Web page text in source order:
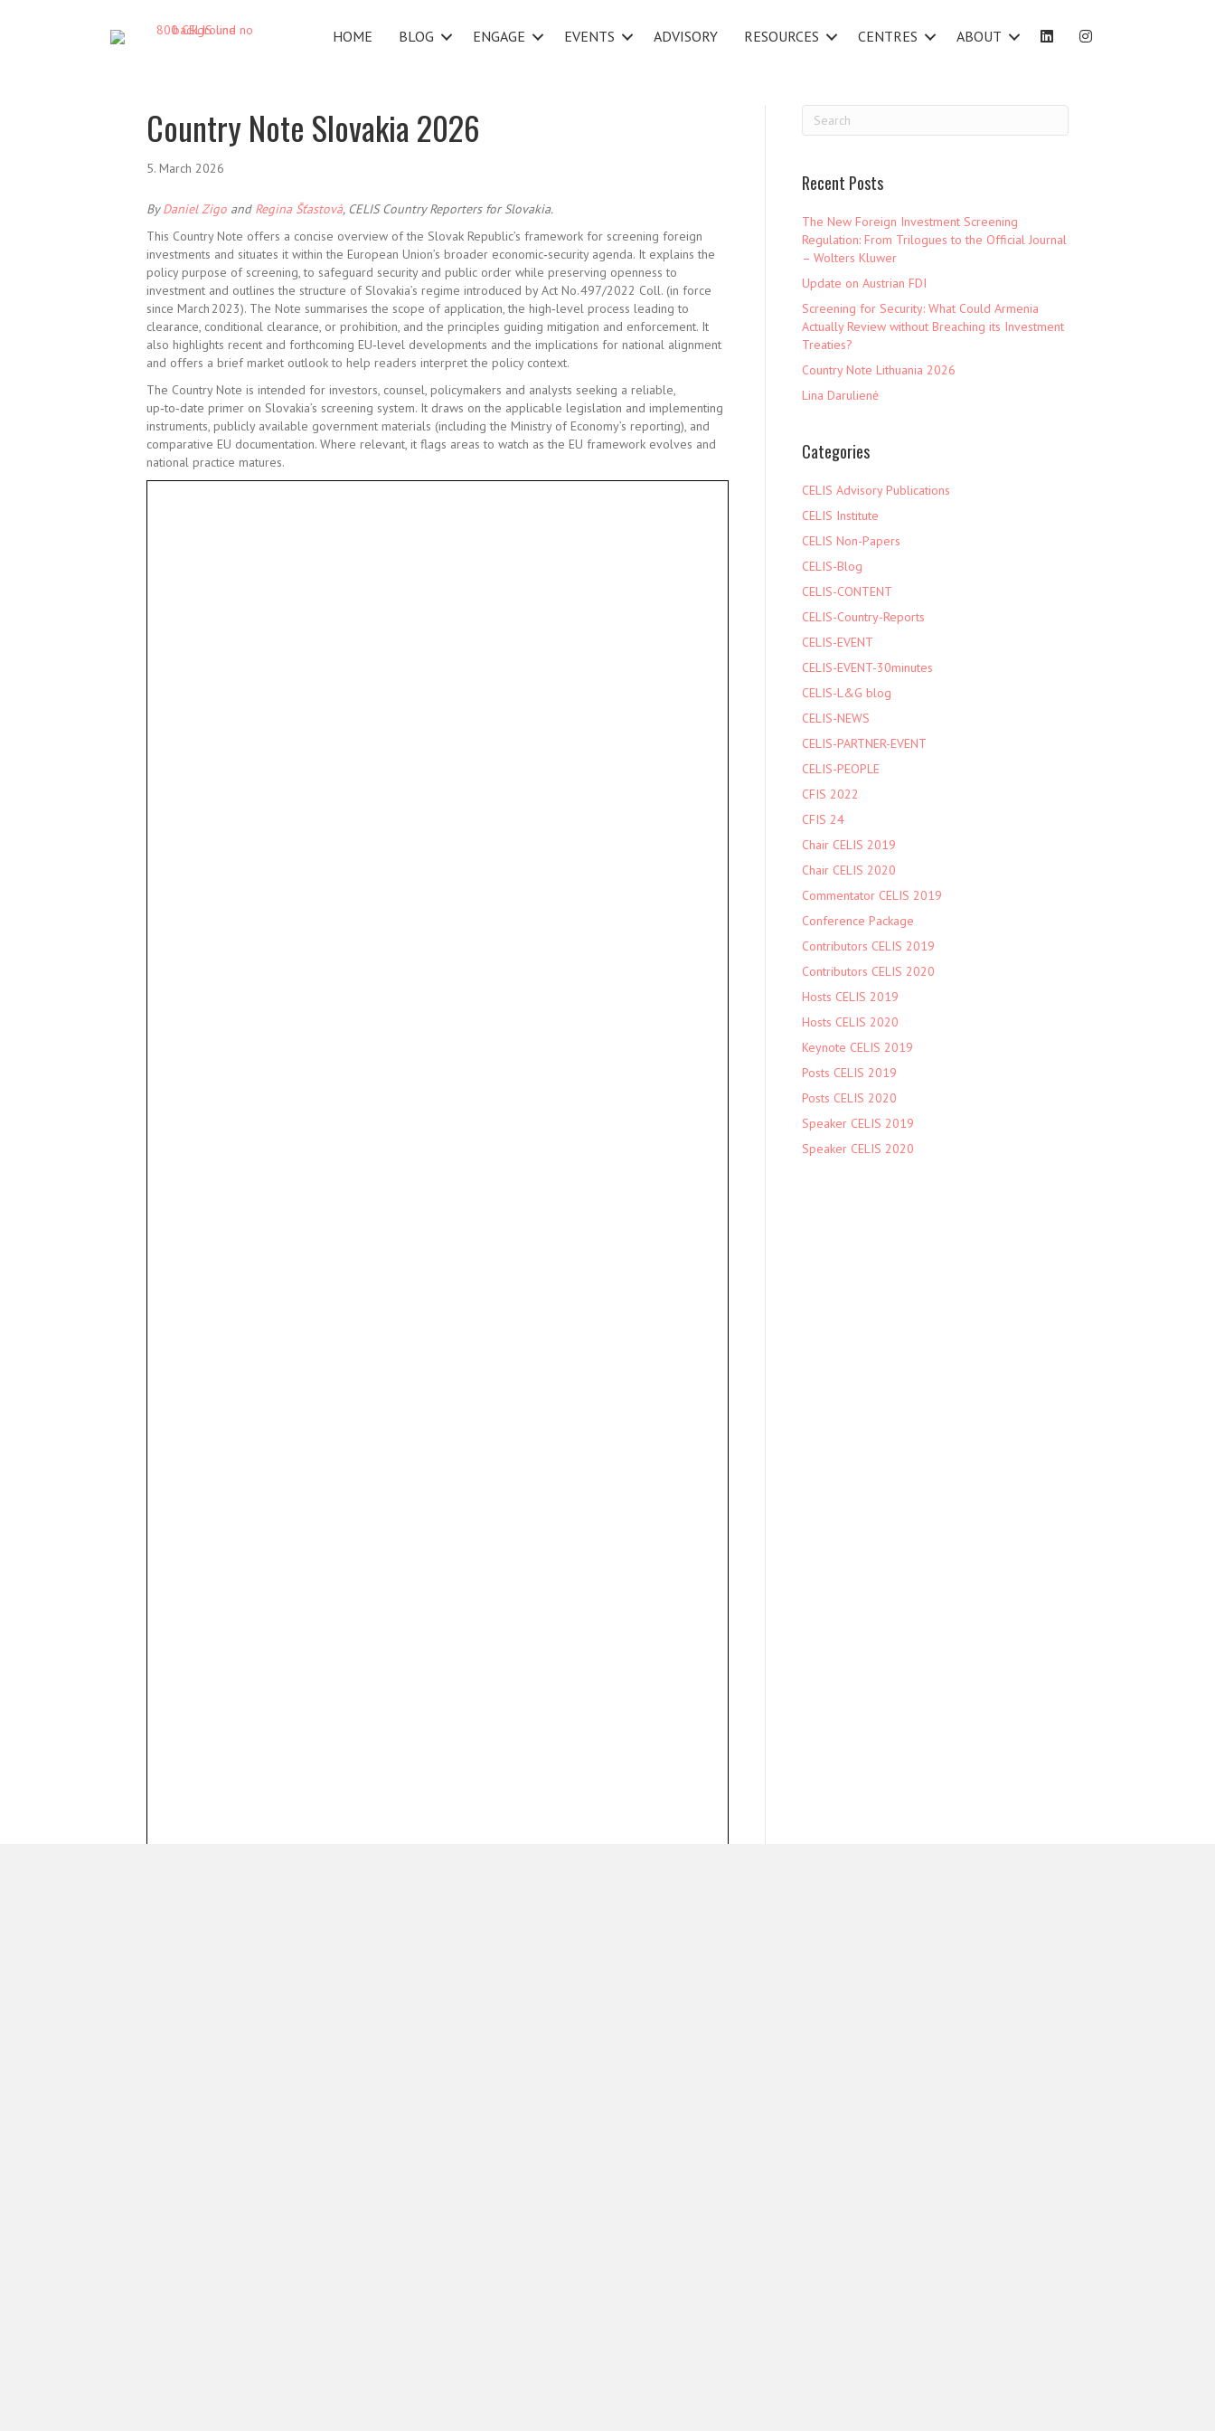
HOME BLOG ENGAGE EVENTS ADVISORY RESOURCES CENTRES ABOUT
Country Note Slovakia 2026
5. March 2026
ByDaniel Zigo and Regina Šťastová, CELIS Country Reporters for Slovakia.
This Country Note offers a concise overview of the Slovak Republic’s framework for screening foreign
investments and situates it within the European Union’s broader economic‑security agenda. It explains the
policy purpose of screening, to safeguard security and public order while preserving openness to
investment and outlines the structure of Slovakia’s regime introduced by Act No. 497/2022 Coll. (in force
since March 2023). The Note summarises the scope of application, the high‑level process leading to
clearance, conditional clearance, or prohibition, and the principles guiding mitigation and enforcement. It
also highlights recent and forthcoming EU‑level developments and the implications for national alignment
and offers a brief market outlook to help readers interpret the policy context.
The Country Note is intended for investors, counsel, policymakers and analysts seeking a reliable,
up‑to‑date primer on Slovakia’s screening system. It draws on the applicable legislation and implementing
instruments, publicly available government materials (including the Ministry of Economy’s reporting), and
comparative EU documentation. Where relevant, it flags areas to watch as the EU framework evolves and
national practice matures.
Recent Posts
The New Foreign Investment Screening
Regulation: From Trilogues to the Official Journal
– Wolters Kluwer
Update on Austrian FDI
Screening for Security: What Could Armenia
Actually Review without Breaching its Investment
Treaties?
Country Note Lithuania 2026
Lina Darulienė
Categories
CELIS Advisory Publications
CELIS Institute
CELIS Non-Papers
CELIS-Blog
CELIS-CONTENT
CELIS-Country-Reports
CELIS-EVENT
CELIS-EVENT-30minutes
CELIS-L&G blog
CELIS-NEWS
CELIS-PARTNER-EVENT
CELIS-PEOPLE
CFIS 2022
CFIS 24
Chair CELIS 2019
Chair CELIS 2020
Commentator CELIS 2019
Conference Package
Contributors CELIS 2019
Contributors CELIS 2020
Hosts CELIS 2019
Hosts CELIS 2020
Keynote CELIS 2019
Posts CELIS 2019
Posts CELIS 2020
Speaker CELIS 2019
Speaker CELIS 2020